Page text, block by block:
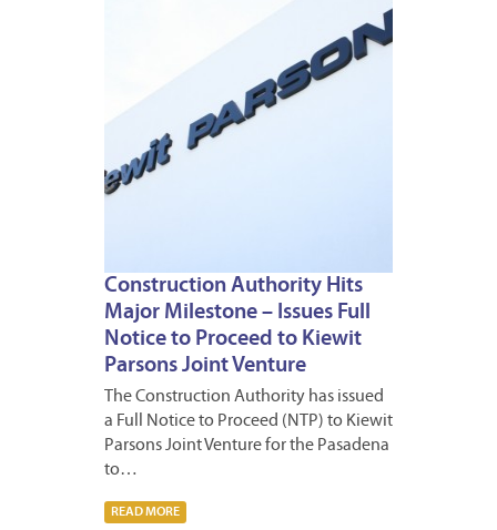
Construction Authority Hits
Major Milestone – Issues Full
Notice to Proceed to Kiewit
Parsons Joint Venture
The Construction Authority has issued
a Full Notice to Proceed (NTP) to Kiewit
Parsons Joint Venture for the Pasadena
to…
READ MORE